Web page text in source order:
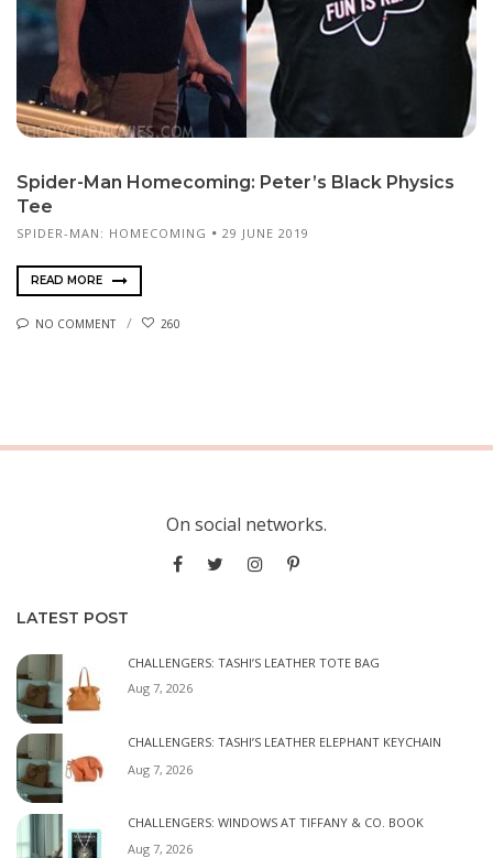
Spider-Man Homecoming: Peter’s Black Physics
Tee
SPIDER-MAN: HOMECOMING 29 JUNE 2019
READ MORE
NO COMMENT 260
On social networks.
LATEST POST
CHALLENGERS: TASHI’S LEATHER TOTE BAG
Aug 7, 2026
CHALLENGERS: TASHI’S LEATHER ELEPHANT KEYCHAIN
Aug 7, 2026
CHALLENGERS: WINDOWS AT TIFFANY & CO. BOOK
Aug 7, 2026